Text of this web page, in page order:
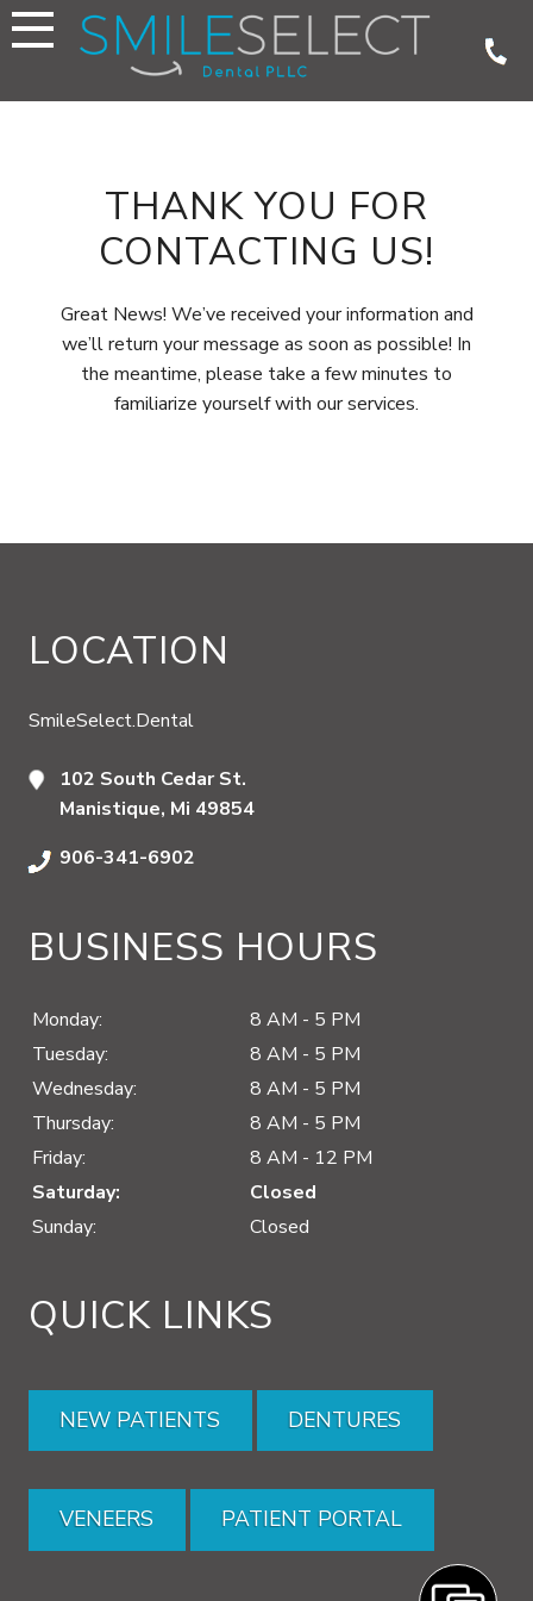
Skip
to
THANK YOU FOR
CONTACTING US!
Great News! We’ve received your information and
we’ll return your message as soon as possible! In
the meantime, please take a few minutes to
familiarize yourself with our services.
LOCATION
SmileSelect.Dental
102 South Cedar St.
Manistique, Mi 49854
906-341-6902
BUSINESS HOURS
Monday:
8 AM - 5 PM
Tuesday:
8 AM - 5 PM
Wednesday:
8 AM - 5 PM
Thursday:
8 AM - 5 PM
Friday:
8 AM - 12 PM
Saturday:
Closed
Sunday:
Closed
QUICK LINKS
NEW PATIENTS DENTURES
VENEERS PATIENT PORTAL